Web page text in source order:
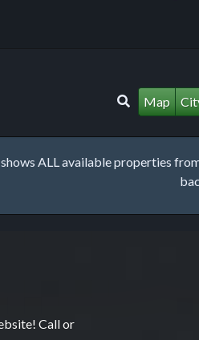
Map
ALL available properties
Call or